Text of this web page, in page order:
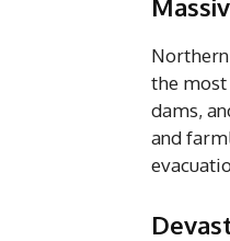
the most
dams,
and